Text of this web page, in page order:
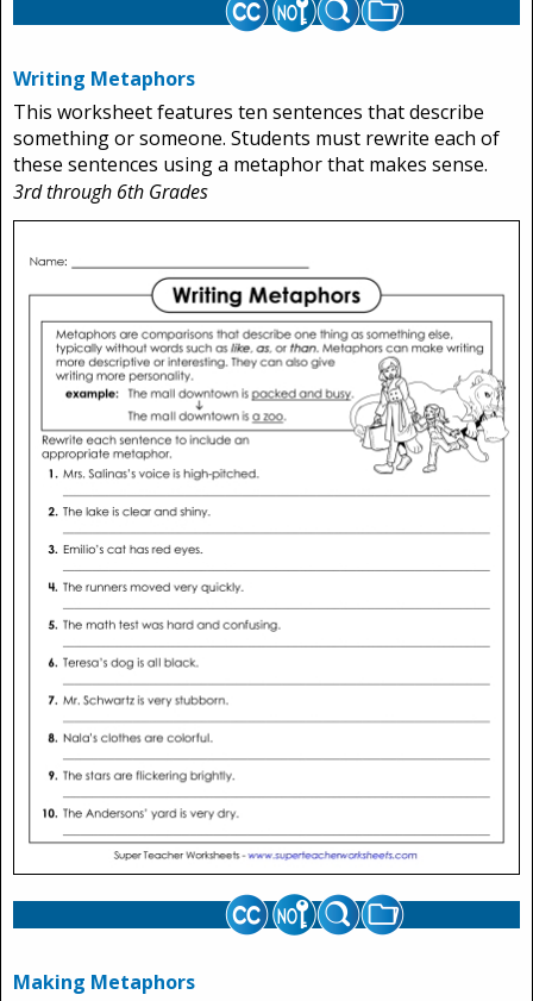
Writing Metaphors
This worksheet features ten sentences that describe
something or someone. Students must rewrite each of
these sentences using a metaphor that makes sense.
3rd through 6th Grades
Making Metaphors